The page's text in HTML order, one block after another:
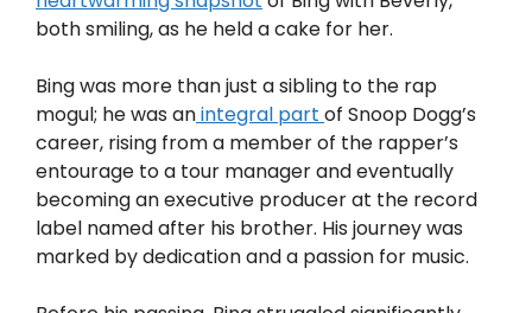
both smiling, as he held a cake for her.
Bing was more than just a sibling to the rap
mogul; he was anintegral part of Snoop Dogg’s
career, rising from a member of the rapper’s
entourage to a tour manager and eventually
becoming an executive producer at the record
label named after his brother. His journey was
marked by dedication and a passion for music.